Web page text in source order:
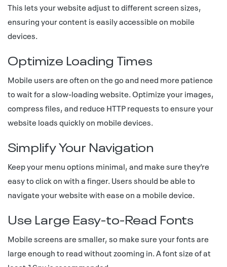
This lets your website adjust to different screen sizes,
ensuring your content is easily accessible on mobile
devices.
Optimize Loading Times
Mobile users are often on the go and need more patience
to wait for a slow-loading website. Optimize your images,
compress files, and reduce HTTP requests to ensure your
website loads quickly on mobile devices.
Simplify Your Navigation
Keep your menu options minimal, and make sure they’re
easy to click on with a finger. Users should be able to
navigate your website with ease on a mobile device.
Use Large Easy-to-Read Fonts
Mobile screens are smaller, so make sure your fonts are
large enough to read without zooming in. A font size of at